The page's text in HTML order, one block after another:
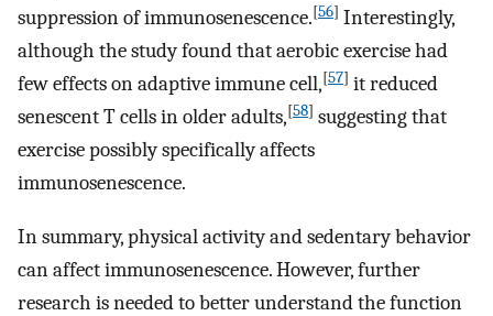
suppression of immunosenescence.[56] Interestingly,
although the study found that aerobic exercise had
few effects on adaptive immune cell,[57] it reduced
senescent T cells in older adults,[58] suggesting that
exercise possibly specifically affects
immunosenescence.
In summary, physical activity and sedentary behavior
can affect immunosenescence. However, further
research is needed to better understand the function